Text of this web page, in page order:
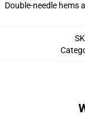
Double-needle hems